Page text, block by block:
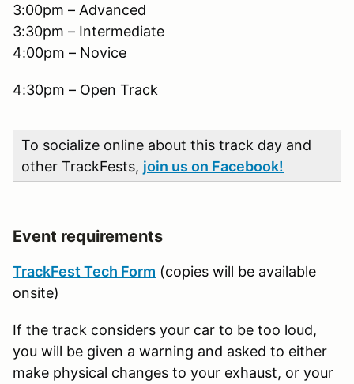
3:00pm – Advanced
3:30pm – Intermediate
4:00pm – Novice
4:30pm – Open Track
To socialize online about this track day and
other TrackFests, join us on Facebook!
Event requirements
TrackFest Tech Form (copies will be available
onsite)
If the track considers your car to be too loud,
you will be given a warning and asked to either
make physical changes to your exhaust, or your